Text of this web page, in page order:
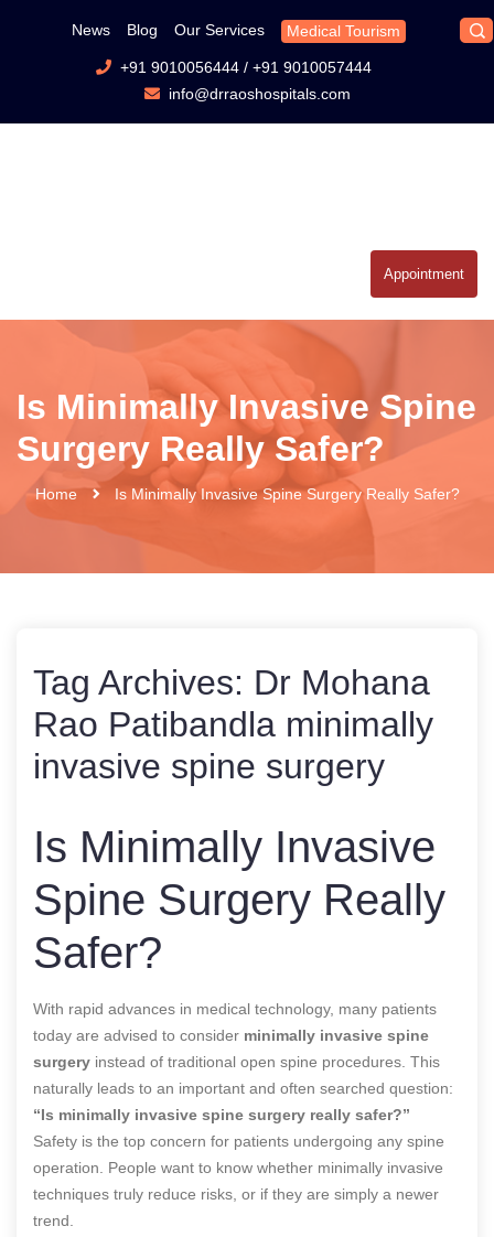
News Blog Our Services Medical Tourism
+91 9010056444/ +91 9010057444
info@drraoshospitals.com
Appointment
Is Minimally Invasive Spine
Surgery Really Safer?
Home Is Minimally Invasive Spine Surgery Really Safer?
Tag Archives: Dr Mohana
Rao Patibandla minimally
invasive spine surgery
Is Minimally Invasive
Spine Surgery Really
Safer?
With rapid advances in medical technology, many patients
today are advised to consider minimally invasive spine
surgery instead of traditional open spine procedures. This
naturally leads to an important and often searched question:
“Is minimally invasive spine surgery really safer?”
Safety is the top concern for patients undergoing any spine
operation. People want to know whether minimally invasive
techniques truly reduce risks, or if they are simply a newer
trend.